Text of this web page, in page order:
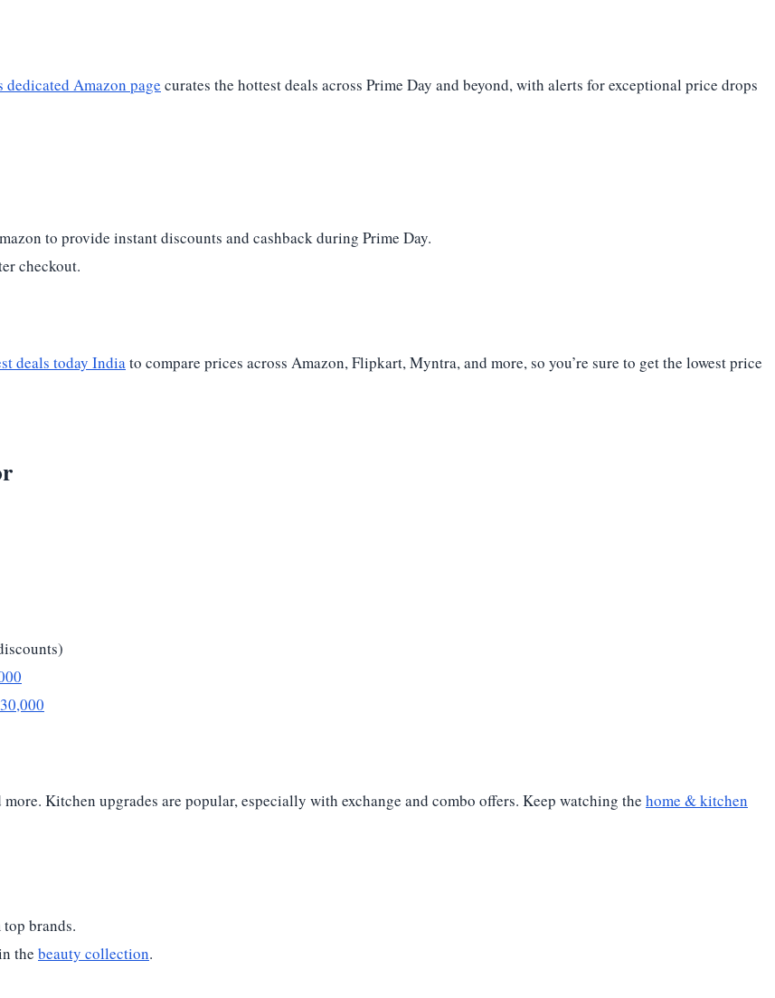
dedicated Amazon page curates the hottest deals across Prime Day and beyond, with alerts for exceptional price drops
to provide instant discounts and cashback during Prime Day.
checkout.
deals today India to compare prices across Amazon, Flipkart, Myntra, and more, so you’re sure to get the lowest price
Kitchen upgrades are popular, especially with exchange and combo offers. Keep watching the home & kitchen
top brands.
the beauty collection.